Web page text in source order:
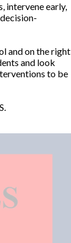
intervene early,
and on the right
and look
to be